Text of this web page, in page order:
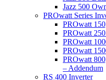
Jazz 500
PROwatt Series
PROwatt
PROwatt
PROwatt
PROwatt
PROwatt
– Addendum
RS 400 Inverter